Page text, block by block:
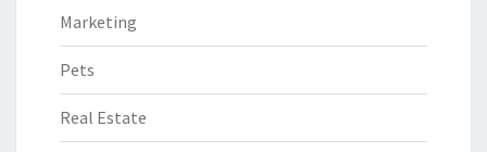
Marketing
Pets
Real Estate